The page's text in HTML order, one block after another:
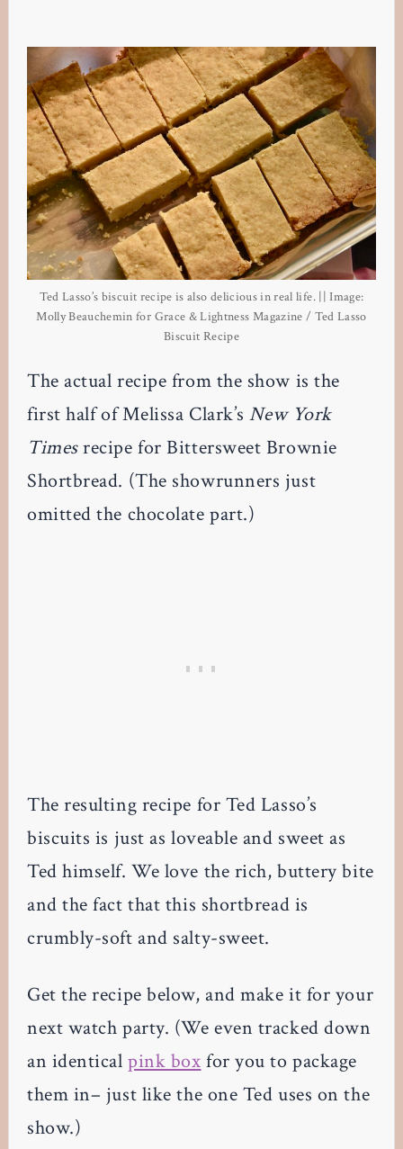
Ted Lasso’s biscuit recipe is also delicious in real life. || Image:
Molly Beauchemin for Grace & Lightness Magazine / Ted Lasso
Biscuit Recipe
The actual recipe from the show is the
first half of Melissa Clark’sNew York
Timesrecipe for Bittersweet Brownie
Shortbread. (The showrunners just
omitted the chocolate part.)
The resulting recipe for Ted Lasso’s
biscuits is just as loveable and sweet as
Ted himself. We love the rich, buttery bite
and the fact that this shortbread is
crumbly-soft and salty-sweet.
Get the recipe below, and make it for your
next watch party. (We even tracked down
an identicalpink box for you to package
them in– just like the one Ted uses on the
show.)